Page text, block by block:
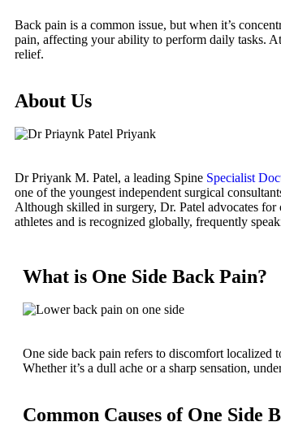
Back pain is a common issue, but when it’s
pain, affecting your ability to perform daily tasks.
relief.
About Us
Dr Priyank M. Patel, a leading Spine Specialist
one of the youngest independent surgical
Although skilled in surgery, Dr. Patel advocates for
athletes and is recognized globally, frequently
What is One Side Back Pain?
One side back pain refers to discomfort localized
Whether it’s a dull ache or a sharp sensation,
Common Causes of One Side